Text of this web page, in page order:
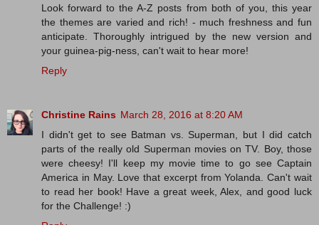
Look forward to the A-Z posts from both of you, this year
the themes are varied and rich! - much freshness and fun
anticipate. Thoroughly intrigued by the new version and
your guinea-pig-ness, can't wait to hear more!
Reply
Christine Rains March 28, 2016 at 8:20 AM
I didn't get to see Batman vs. Superman, but I did catch
parts of the really old Superman movies on TV. Boy, those
were cheesy! I'll keep my movie time to go see Captain
America in May. Love that excerpt from Yolanda. Can't wait
to read her book! Have a great week, Alex, and good luck
for the Challenge! :)